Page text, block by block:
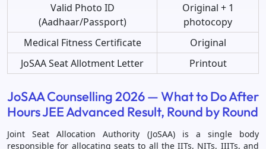
Valid Photo ID
(Aadhaar/Passport)
Original + 1
photocopy
Medical Fitness Certificate
Original
JoSAA Seat Allotment Letter
Printout
JoSAA Counselling 2026 — What to Do After
Hours JEE Advanced Result, Round by Round
Joint Seat Allocation Authority (JoSAA) is a single body
responsible for allocating seats to all the IITs, NITs, IIITs, and